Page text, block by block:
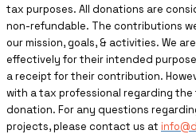
tax purposes. All donations are
non-refundable. The contributions
our mission, goals, & activities. We
effectively for their intended
a receipt for their contribution.
with a tax professional regarding
donation. For any questions
projects, please contact us at